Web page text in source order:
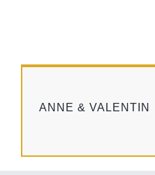
ANNE & VALENTIN